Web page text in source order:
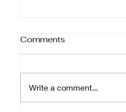
Comments
Write a comment...